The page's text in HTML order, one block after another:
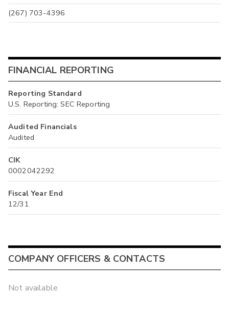
(267) 703-4396
FINANCIAL REPORTING
Reporting Standard
U.S. Reporting: SEC Reporting
Audited Financials
Audited
CIK
0002042292
Fiscal Year End
12/31
COMPANY OFFICERS & CONTACTS
Not available